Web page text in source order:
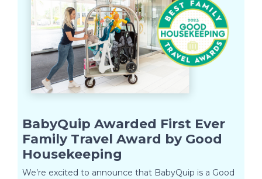
BabyQuip Awarded First Ever
Family Travel Award by Good
Housekeeping
We’re excited to announce that BabyQuip is a Good